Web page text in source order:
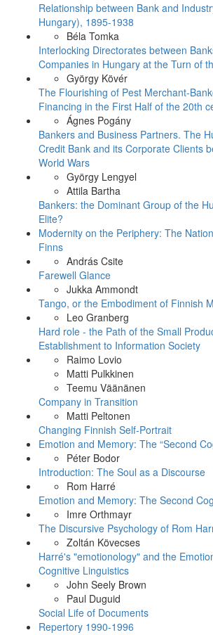
Relationship between Bank and
Hungary), 1895-1938
Béla Tomka
Interlocking Directorates between
Companies in Hungary at the Turn of
György Kövér
The Flourishing of Pest Merchant-
Financing in the First Half of the 20th
Ágnes Pogány
Bankers and Business Partners. The
Credit Bank and its Corporate Clients
World Wars
György Lengyel
Attila Bartha
Bankers: the Dominant Group of the
Elite?
Modernity on the Periphery: The
Finns
András Csite
Farewell Glance
Jukka Ammondt
Tango, or the Embodiment of Finnish
Leo Granberg
Hard role - the Path of the Small
Establishment to Information Society
Raimo Lovio
Matti Pulkkinen
Teemu Väänänen
Company in Transition
Matti Peltonen
Changing Finnish Self-Portrait
Emotion and Memory: The “Second
Péter Bodor
Introduction: The Soul as a Discourse
Rom Harré
Emotion and Memory: The Second
Imre Orthmayr
The Discursive Psychology of Rom
Zoltán Kövecses
Harré's "emotionology" and the
Cognitive Linguistics
John Seely Brown
Paul Duguid
Social Life of Documents
Repertory 1990-1996